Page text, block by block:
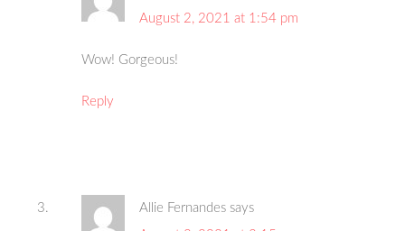
August 2, 2021 at 1:54 pm
Wow! Gorgeous!
Reply
Allie Fernandes says